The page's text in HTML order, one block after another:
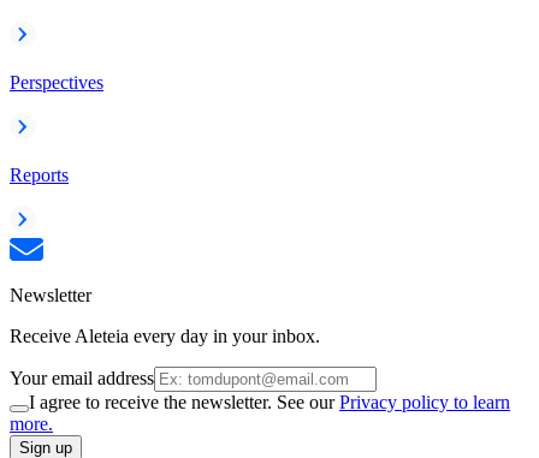
Perspectives
Reports
Newsletter
Receive Aleteia every day in your inbox.
Your email address
I agree to receive the newsletter. See ourPrivacy policy to learn
more.
Sign up